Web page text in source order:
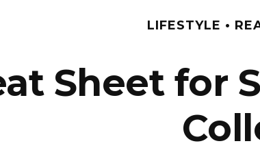
LIFESTYLE
Sheet for